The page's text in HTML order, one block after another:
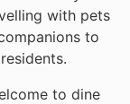
with pets
to
to dine